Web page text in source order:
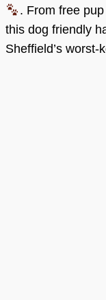
. From free
this dog friendly
Sheffield’s worst-